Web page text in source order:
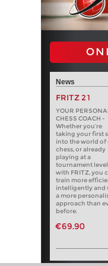
News
FRITZ 21
YOUR
CHESS COACH -
Whether you’re
taking your first
into the world of
chess, or already
playing at a
tournament
with FRITZ, you
train more
intelligently and
a more
approach than
before.
€69.90